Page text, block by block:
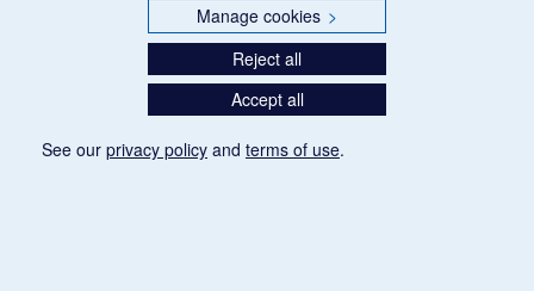
Manage cookies >
Reject all
Accept all
See our privacy policy and terms of use.